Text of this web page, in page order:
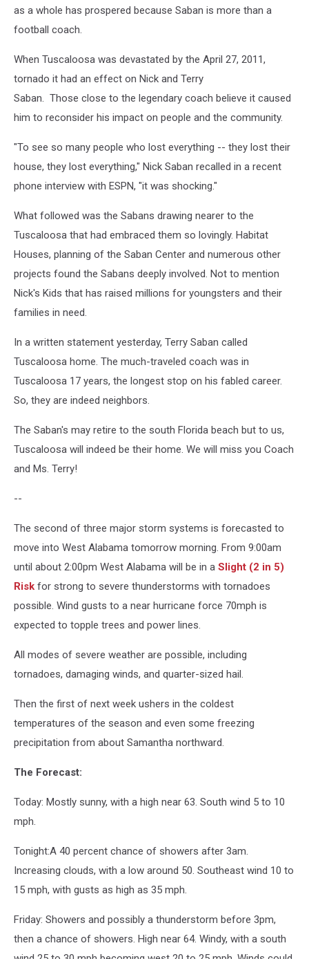
as a whole has prospered because Saban is more than a
football coach.
When Tuscaloosa was devastated by the April 27, 2011,
tornado it had an effect on Nick and Terry
Saban. Those close to the legendary coach believe it caused
him to reconsider his impact on people and the community.
"To see so many people who lost everything -- they lost their
house, they lost everything," Nick Saban recalled in a recent
phone interview with ESPN, "it was shocking."
What followed was the Sabans drawing nearer to the
Tuscaloosa that had embraced them so lovingly. Habitat
Houses, planning of the Saban Center and numerous other
projects found the Sabans deeply involved. Not to mention
Nick's Kids that has raised millions for youngsters and their
families in need.
In a written statement yesterday, Terry Saban called
Tuscaloosa home. The much-traveled coach was in
Tuscaloosa 17 years, the longest stop on his fabled career.
So, they are indeed neighbors.
The Saban's may retire to the south Florida beach but to us,
Tuscaloosa will indeed be their home. We will miss you Coach
and Ms. Terry!
--
The second of three major storm systems is forecasted to
move into West Alabama tomorrow morning. From 9:00am
until about 2:00pm West Alabama will be in a Slight (2 in 5)
Risk for strong to severe thunderstorms with tornadoes
possible. Wind gusts to a near hurricane force 70mph is
expected to topple trees and power lines.
All modes of severe weather are possible, including
tornadoes, damaging winds, and quarter-sized hail.
Then the first of next week ushers in the coldest
temperatures of the season and even some freezing
precipitation from about Samantha northward.
The Forecast:
Today: Mostly sunny, with a high near 63. South wind 5 to 10
mph.
Tonight:A 40 percent chance of showers after 3am.
Increasing clouds, with a low around 50. Southeast wind 10 to
15 mph, with gusts as high as 35 mph.
Friday: Showers and possibly a thunderstorm before 3pm,
then a chance of showers. High near 64. Windy, with a south